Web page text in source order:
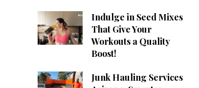
Indulge in Seed Mixes
That Give Your
Workouts a Quality
Boost!
Junk Hauling Services